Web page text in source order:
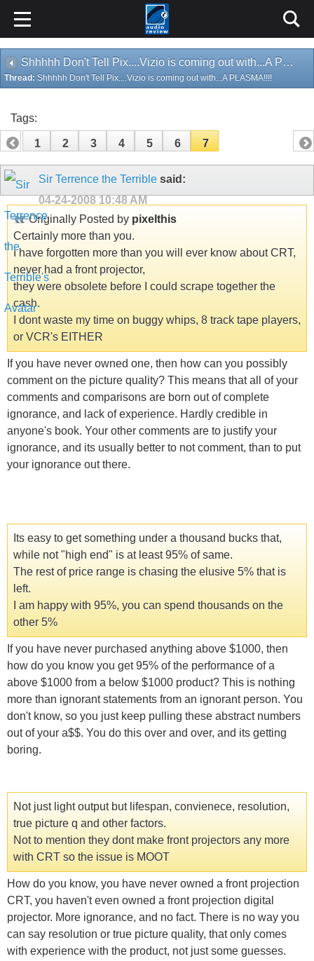
Shhhhh Don't Tell Pix....Vizio is coming out with...A PLASMA!!!!
Thread: Shhhhh Don't Tell Pix....Vizio is coming out with...A PLASMA!!!!
Tags:
1 2 3 4 5 6 7
Sir Terrence the Terrible said:
04-24-2008 10:48 AM
Originally Posted by pixelthis
Certainly more than you.
I have forgotten more than you will ever know about CRT,
never had a front projector,
they were obsolete before I could scrape together the
cash.
I dont waste my time on buggy whips, 8 track tape players,
or VCR's EITHER
If you have never owned one, then how can you possibly
comment on the picture quality? This means that all of your
comments and comparisons are born out of complete
ignorance, and lack of experience. Hardly credible in
anyone's book. Your other comments are to justify your
ignorance, and its usually better to not comment, than to put
your ignorance out there.
Its easy to get something under a thousand bucks that,
while not "high end" is at least 95% of same.
The rest of price range is chasing the elusive 5% that is
left.
I am happy with 95%, you can spend thousands on the
other 5%
If you have never purchased anything above $1000, then
how do you know you get 95% of the performance of a
above $1000 from a below $1000 product? This is nothing
more than ignorant statements from an ignorant person. You
don't know, so you just keep pulling these abstract numbers
out of your a$$. You do this over and over, and its getting
boring.
Not just light output but lifespan, convienece, resolution,
true picture q and other factors.
Not to mention they dont make front projectors any more
with CRT so the issue is MOOT
How do you know, you have never owned a front projection
CRT, you haven't even owned a front projection digital
projector. More ignorance, and no fact. There is no way you
can say resolution or true picture quality, that only comes
with experience with the product, not just some guesses.